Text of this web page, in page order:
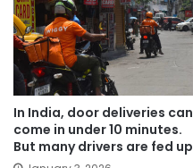
In India, door deliveries can
come in under 10 minutes.
But many drivers are fed up